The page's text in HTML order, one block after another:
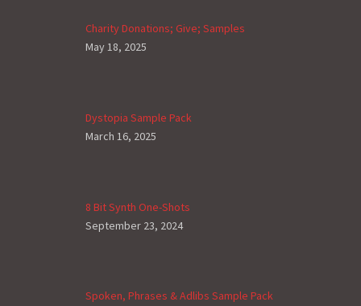
Charity Donations; Give; Samples
May 18, 2025
Dystopia Sample Pack
March 16, 2025
8 Bit Synth One-Shots
September 23, 2024
Spoken, Phrases & Adlibs Sample Pack